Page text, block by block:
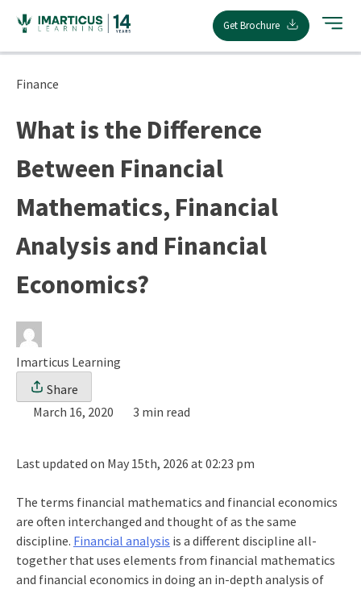
content
Get Brochure
Finance
What is the Difference
Between Financial
Mathematics, Financial
Analysis and Financial
Economics?
Imarticus Learning
Share
March 16, 2020
3 min read
Last updated on May 15th, 2026 at 02:23 pm
The terms financial mathematics and financial economics
are often interchanged and thought of as the same
discipline. Financial analysis is a different discipline all-
together that uses elements from financial mathematics
and financial economics in doing an in-depth analysis of